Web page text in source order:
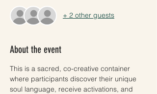
+ 2 other guests
About the event
This is a sacred, co-creative container
where participants discover their unique
soul language, receive activations, and